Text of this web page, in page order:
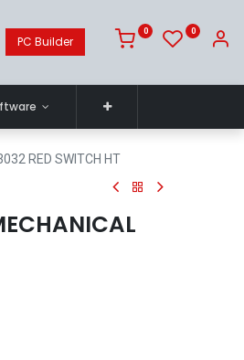
PC Builder
0 0
RED SWITCH HT